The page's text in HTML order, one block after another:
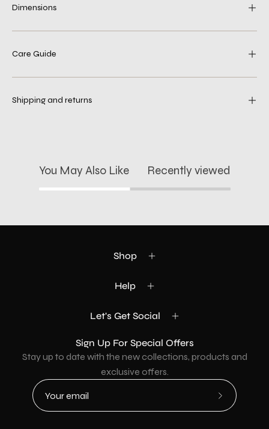
Dimensions
Care Guide
Shipping and returns
You May Also Like Recently viewed
Shop
Help
Let's Get Social
Sign Up For Special Offers
Stay up to date with the new collections, products and
exclusive offers.
Subscribe